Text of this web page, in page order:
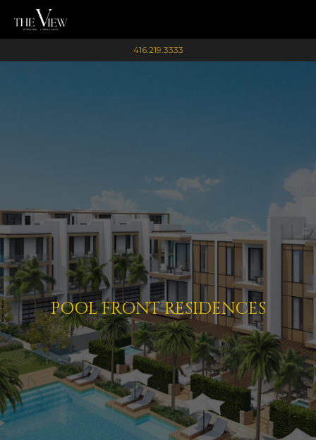
416.219.3333
POOL FRONT RESIDENCES